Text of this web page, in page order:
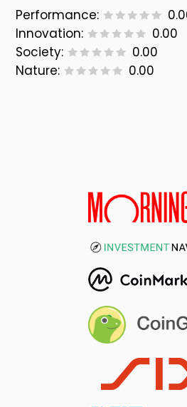
Performance:
Innovation:
0.00
Society:
0.00
Nature:
0.00